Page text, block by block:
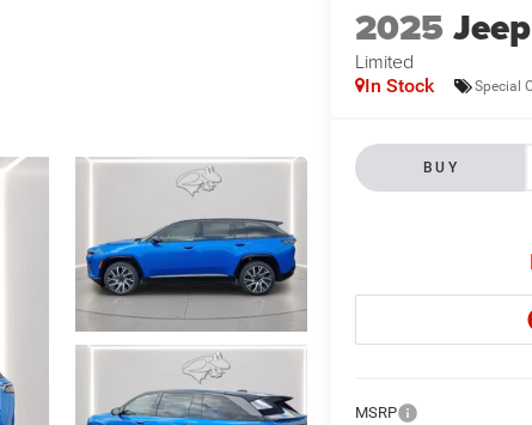
2025
Limited
In Stock Special
BUY
MSRP